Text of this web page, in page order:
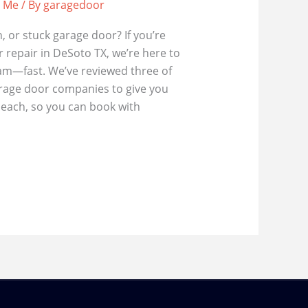
/ By garagedoor
or stuck garage door? If you’re
in DeSoto TX, we’re here to
We’ve reviewed three of
door companies to give you
so you can book with